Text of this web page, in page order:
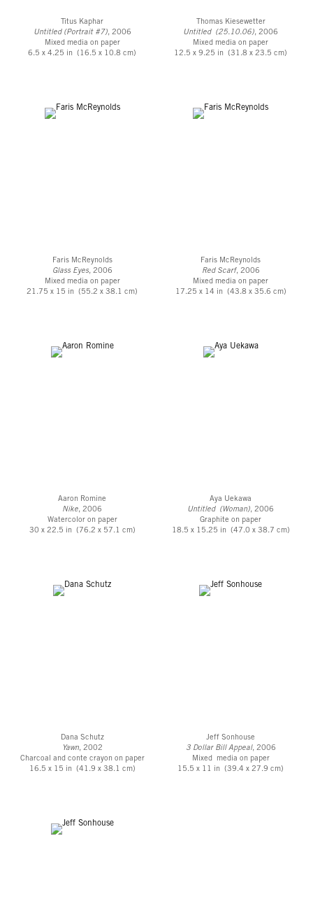
Titus Kaphar
Untitled (Portrait #7), 2006
Mixed media on paper
6.5 x 4.25 in (16.5 x 10.8 cm)
Thomas Kiesewetter
Untitled (25.10.06), 2006
Mixed media on paper
12.5 x 9.25 in (31.8 x 23.5 cm)
Faris McReynolds
Glass Eyes, 2006
Mixed media on paper
21.75 x 15 in (55.2 x 38.1 cm)
Faris McReynolds
Red Scarf, 2006
Mixed media on paper
17.25 x 14 in (43.8 x 35.6 cm)
Aaron Romine
Nike, 2006
Watercolor on paper
30 x 22.5 in (76.2 x 57.1 cm)
Aya Uekawa
Untitled (Woman), 2006
Graphite on paper
18.5 x 15.25 in (47.0 x 38.7 cm)
Dana Schutz
Yawn, 2002
Charcoal and conte crayon on paper
16.5 x 15 in (41.9 x 38.1 cm)
Jeff Sonhouse
3 Dollar Bill Appeal, 2006
Mixed media on paper
15.5 x 11 in (39.4 x 27.9 cm)